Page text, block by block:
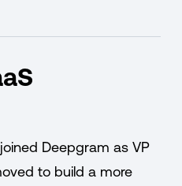
Deepgram as VP
to build a more